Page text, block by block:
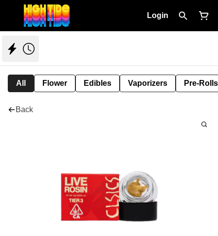
Login
All Flower Edibles Vaporizers Pre-Rolls
Back